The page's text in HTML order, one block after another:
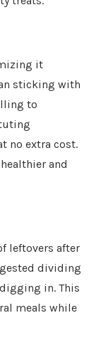
it
sticking with
to
no extra cost.
and
leftovers after
dividing
in. This
meals while